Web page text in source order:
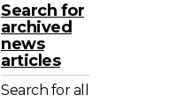
Search for
archived
news
articles
Search for all